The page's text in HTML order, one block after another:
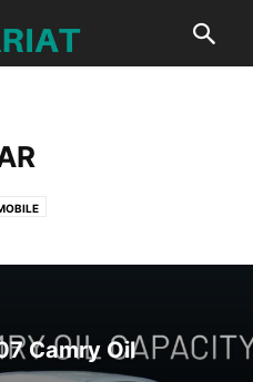
Camry Oil